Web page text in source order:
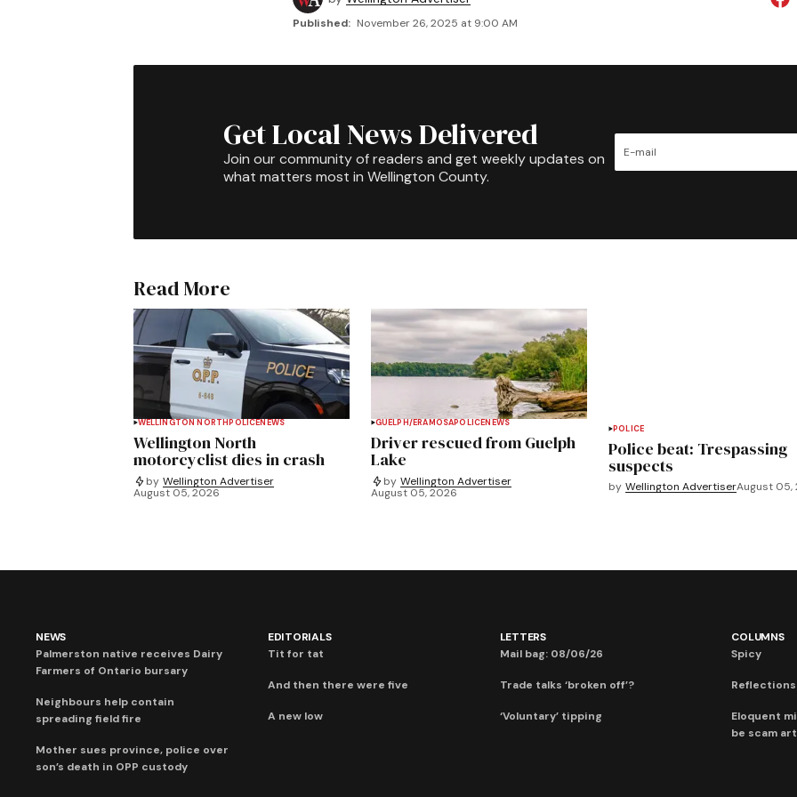
Published: November 26, 2025 at 9:00 AM
Get Local News Delivered
Join our community of readers and get weekly updates on
what matters most in Wellington County.
Read More
WELLINGTON NORTH POLICENEWS
Wellington North
motorcyclist dies in crash
by Wellington Advertiser
August 05, 2026
GUELPH/ERAMOSAPOLICENEWS
Driver rescued from Guelph
Lake
by Wellington Advertiser
August 05, 2026
POLICE
Police beat: Trespassing
suspects
by Wellington AdvertiserAugust 05,
NEWS
Palmerston native receives Dairy
Farmers of Ontario bursary
Neighbours help contain
spreading field fire
Mother sues province, police over
son’s death in OPP custody
EDITORIALS
Tit for tat
And then there were five
A new low
LETTERS
Mail bag: 08/06/26
Trade talks ‘broken off’?
‘Voluntary’ tipping
COLUMNS
Spicy
Eloquent
be scam